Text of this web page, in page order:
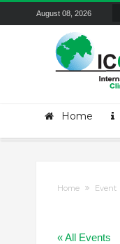
August 08, 2026
Home
Home Event
« All Events